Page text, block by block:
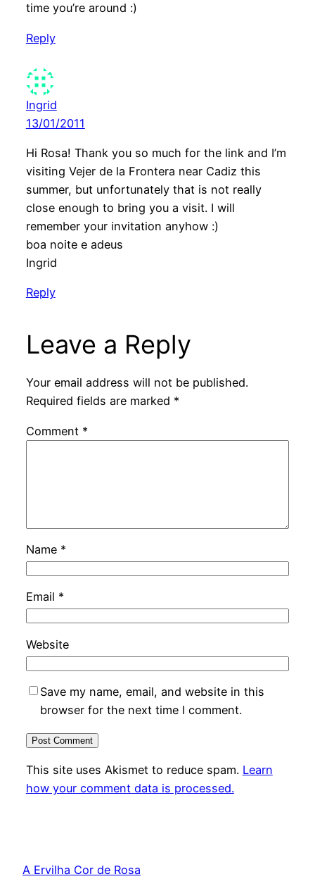
time you’re around :)
Reply
Ingrid
13/01/2011
Hi Rosa! Thank you so much for the link and I’m
visiting Vejer de la Frontera near Cadiz this
summer, but unfortunately that is not really
close enough to bring you a visit. I will
remember your invitation anyhow :)
boa noite e adeus
Ingrid
Reply
Leave a Reply
Your email address will not be published.
Required fields are marked *
Comment *
Name *
Email *
Website
Save my name, email, and website in this
browser for the next time I comment.
This site uses Akismet to reduce spam. Learn
how your comment data is processed.
A Ervilha Cor de Rosa